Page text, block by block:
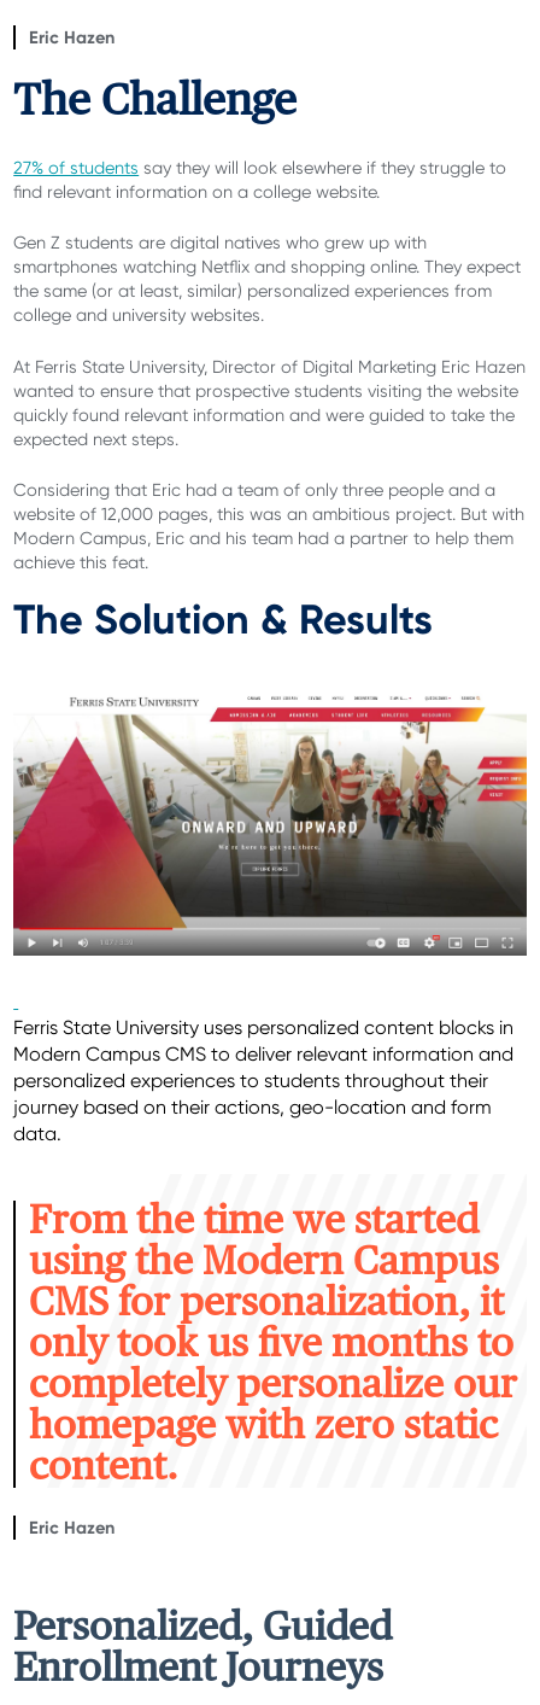
Eric Hazen
The Challenge
27% of students say they will look elsewhere if they struggle to
find relevant information on a college website.
Gen Z students are digital natives who grew up with
smartphones watching Netflix and shopping online. They expect
the same (or at least, similar) personalized experiences from
college and university websites.
At Ferris State University, Director of Digital Marketing Eric Hazen
wanted to ensure that prospective students visiting the website
quickly found relevant information and were guided to take the
expected next steps.
Considering that Eric had a team of only three people and a
website of 12,000 pages, this was an ambitious project. But with
Modern Campus, Eric and his team had a partner to help them
achieve this feat.
The Solution & Results
Ferris State University uses personalized content blocks in
Modern Campus CMS to deliver relevant information and
personalized experiences to students throughout their
journey based on their actions, geo-location and form
data.
From the time we started
using the Modern Campus
CMS for personalization, it
only took us five months to
completely personalize our
homepage with zero static
content.
Eric Hazen
Personalized, Guided
Enrollment Journeys